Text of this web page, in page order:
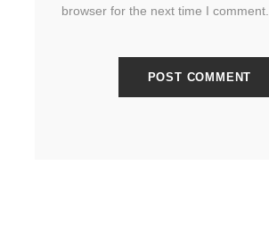
browser for the next time I comment.